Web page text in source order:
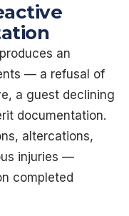
an
— a refusal of
a guest declining
documentation.
altercations,
injuries —
completed